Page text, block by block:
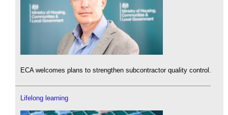
ECA welcomes plans to strengthen subcontractor quality control.
Lifelong learning